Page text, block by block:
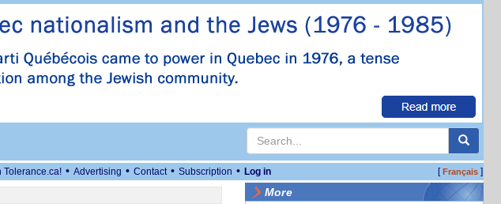
Tolerance.ca! • Advertising • Contact • Subscription • Log in [Français]
More